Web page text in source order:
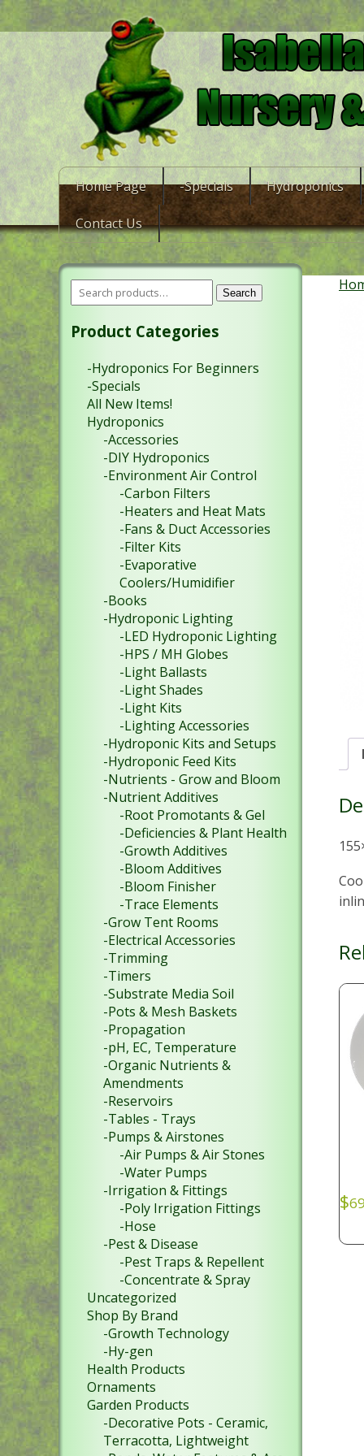
Home Page -Specials Hydroponics
Contact Us
$
Search
Product Categories
-Hydroponics For Beginners
-Specials
All New Items!
Hydroponics
-Accessories
-DIY Hydroponics
-Environment Air Control
-Carbon Filters
-Heaters and Heat Mats
-Fans & Duct Accessories
-Filter Kits
-Evaporative
Coolers/Humidifier
-Books
-Hydroponic Lighting
-LED Hydroponic Lighting
-HPS / MH Globes
-Light Ballasts
-Light Shades
-Light Kits
-Lighting Accessories
-Hydroponic Kits and Setups
-Hydroponic Feed Kits
-Nutrients - Grow and Bloom
-Nutrient Additives
-Root Promotants & Gel
-Deficiencies & Plant Health
-Growth Additives
-Bloom Additives
-Bloom Finisher
-Trace Elements
-Grow Tent Rooms
-Electrical Accessories
-Trimming
-Timers
-Substrate Media Soil
-Pots & Mesh Baskets
-Propagation
-pH, EC, Temperature
-Organic Nutrients &
Amendments
-Reservoirs
-Tables - Trays
-Pumps & Airstones
-Air Pumps & Air Stones
-Water Pumps
-Irrigation & Fittings
-Poly Irrigation Fittings
-Hose
-Pest & Disease
-Pest Traps & Repellent
-Concentrate & Spray
Uncategorized
Shop By Brand
-Growth Technology
-Hy-gen
Health Products
Ornaments
Garden Products
-Decorative Pots - Ceramic,
Terracotta, Lightweight